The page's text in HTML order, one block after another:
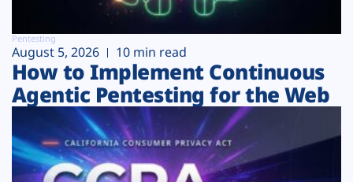
Pentesting
August 5, 2026 10 min read
How to Implement Continuous
Agentic Pentesting for the Web